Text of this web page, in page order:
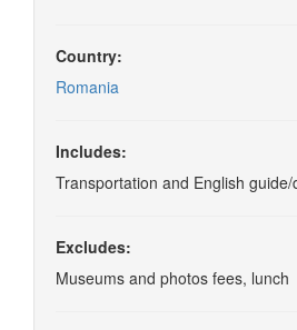
Country:
Romania
Includes:
Transportation and English
Excludes:
Museums and photos fees, lunch